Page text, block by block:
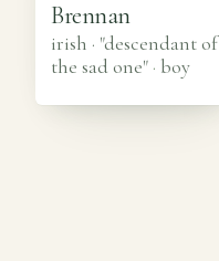
Brennan
irish · "descendant of
the sad one" · boy